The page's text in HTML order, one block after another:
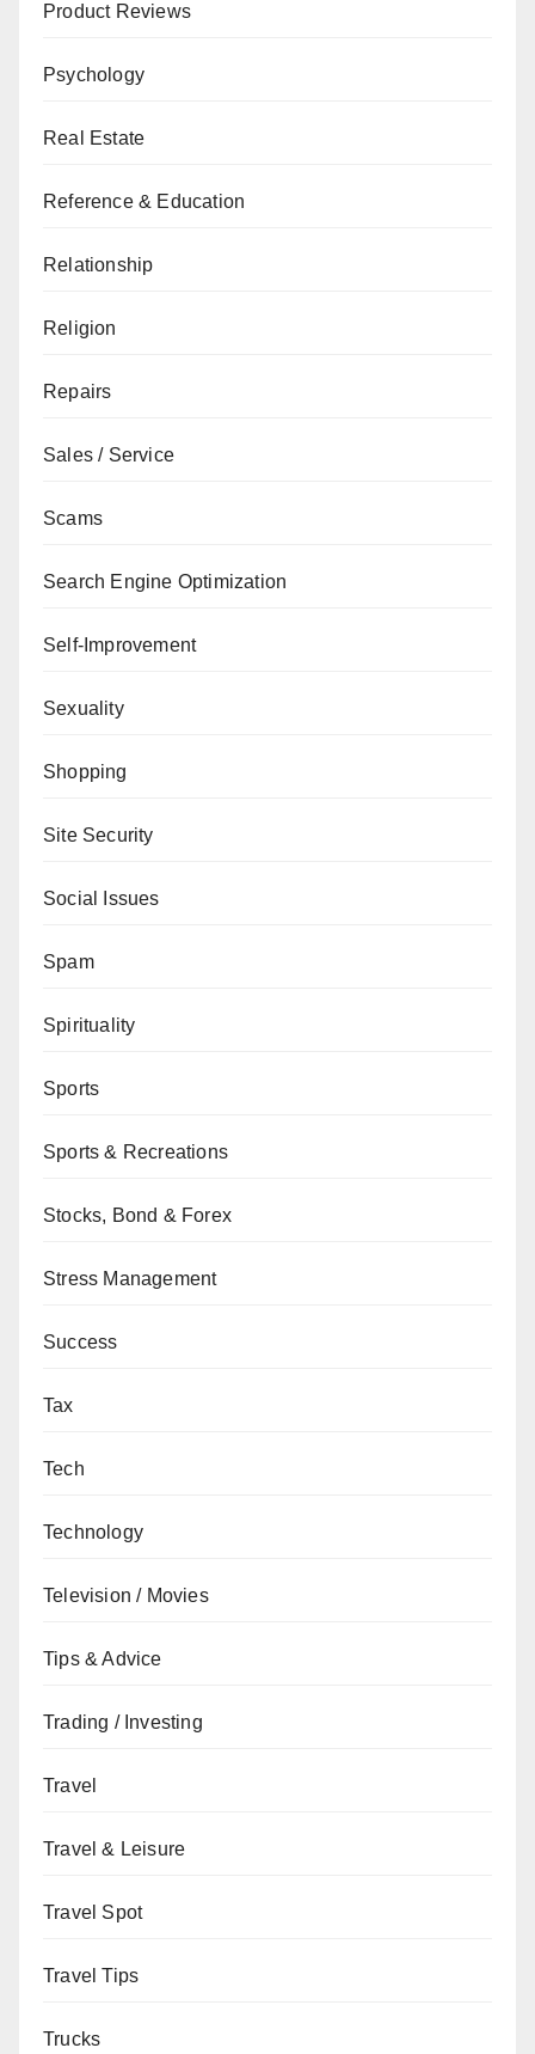
Product Reviews
Psychology
Real Estate
Reference & Education
Relationship
Religion
Repairs
Sales / Service
Scams
Search Engine Optimization
Self-Improvement
Sexuality
Shopping
Site Security
Social Issues
Spam
Spirituality
Sports
Sports & Recreations
Stocks, Bond & Forex
Stress Management
Success
Tax
Tech
Technology
Television / Movies
Tips & Advice
Trading / Investing
Travel
Travel & Leisure
Travel Spot
Travel Tips
Trucks